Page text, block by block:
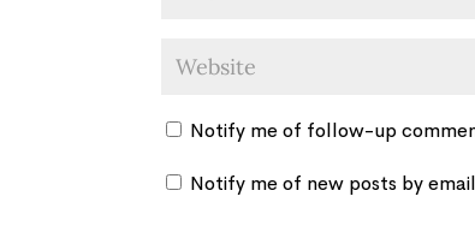
Notify me of follow-up
Notify me of new posts by